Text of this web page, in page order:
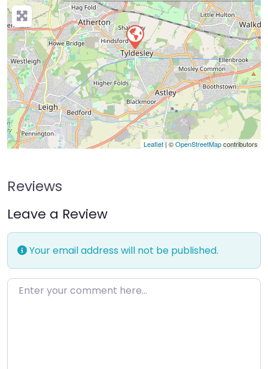
Leaflet | ©OpenStreetMapcontributors
Reviews
Leave a Review
Your email address will not be published.
Enter your comment here…